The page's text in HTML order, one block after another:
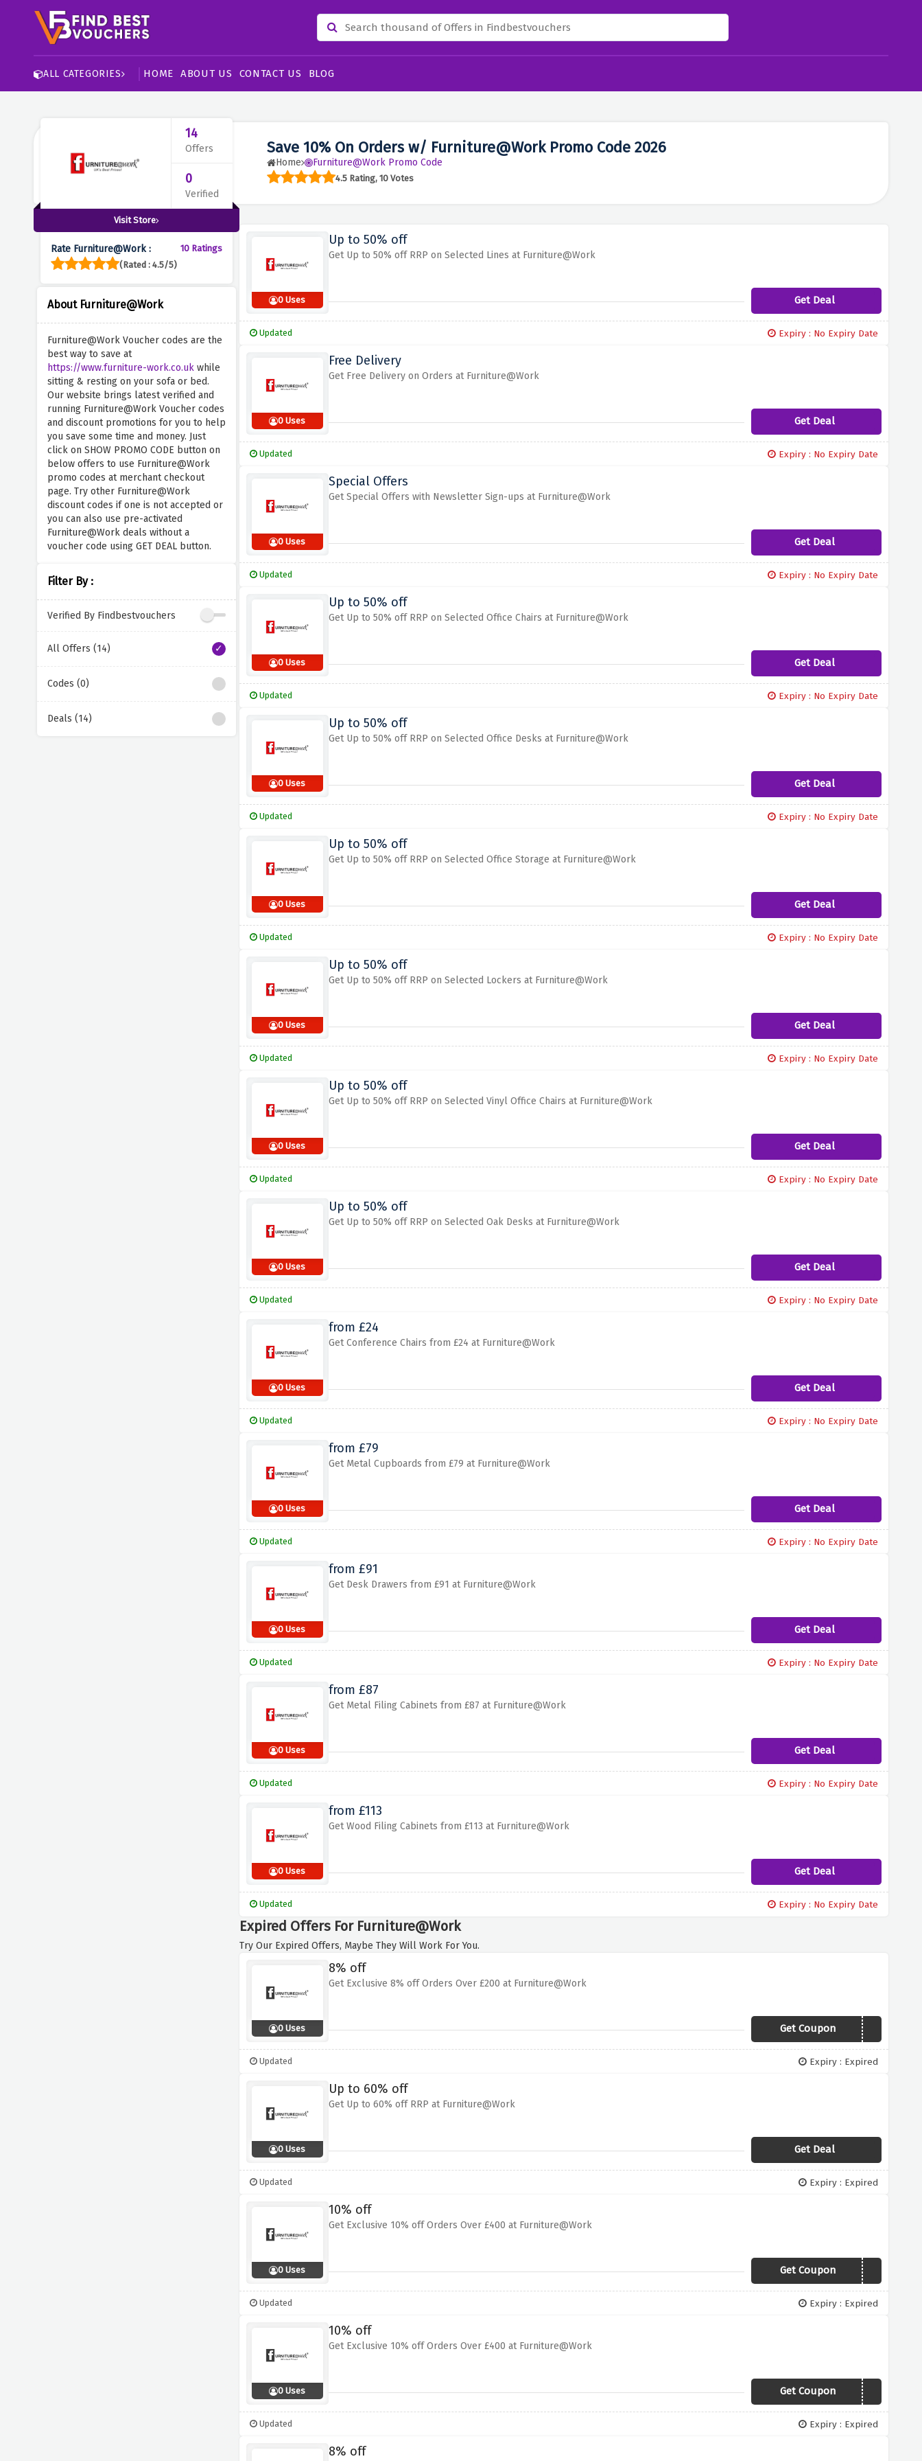
ALL CATEGORIES HOME ABOUT US CONTACT US BLOG
Save 10% On Orders w/ Furniture@Work Promo Code 2026
Home Furniture@Work Promo Code
4.5 Rating, 10 Votes
14
Offers
0
Verified
Visit Store
Rate Furniture@Work :
10 Ratings
(Rated : 4.5/5)
About Furniture@Work
Furniture@Work Voucher codes are the
best way to save at
https://www.furniture-work.co.ukwhile
sitting & resting on your sofa or bed.
Our website brings latest verified and
running Furniture@Work Voucher codes
and discount promotions for you to help
you save some time and money. Just
click on SHOW PROMO CODE button on
below offers to use Furniture@Work
promo codes at merchant checkout
page. Try other Furniture@Work
discount codes if one is not accepted or
you can also use pre-activated
Furniture@Work deals without a
voucher code using GET DEAL button.
Filter By :
Verified By Findbestvouchers
All Offers (14)
Codes (0)
Deals (14)
0 Uses
Up to 50% off
Get Up to 50% off RRP on Selected Lines at Furniture@Work
Get Deal
Updated Expiry : No Expiry Date
0 Uses
Free Delivery
Get Free Delivery on Orders at Furniture@Work
Get Deal
Updated Expiry : No Expiry Date
0 Uses
Special Offers
Get Special Offers with Newsletter Sign-ups at Furniture@Work
Get Deal
Updated Expiry : No Expiry Date
0 Uses
Up to 50% off
Get Up to 50% off RRP on Selected Office Chairs at Furniture@Work
Get Deal
Updated Expiry : No Expiry Date
0 Uses
Up to 50% off
Get Up to 50% off RRP on Selected Office Desks at Furniture@Work
Get Deal
Updated Expiry : No Expiry Date
0 Uses
Up to 50% off
Get Up to 50% off RRP on Selected Office Storage at Furniture@Work
Get Deal
Updated Expiry : No Expiry Date
0 Uses
Up to 50% off
Get Up to 50% off RRP on Selected Lockers at Furniture@Work
Get Deal
Updated Expiry : No Expiry Date
0 Uses
Up to 50% off
Get Up to 50% off RRP on Selected Vinyl Office Chairs at Furniture@Work
Get Deal
Updated Expiry : No Expiry Date
0 Uses
Up to 50% off
Get Up to 50% off RRP on Selected Oak Desks at Furniture@Work
Get Deal
Updated Expiry : No Expiry Date
0 Uses
from £24
Get Conference Chairs from £24 at Furniture@Work
Get Deal
Updated Expiry : No Expiry Date
0 Uses
from £79
Get Metal Cupboards from £79 at Furniture@Work
Get Deal
Updated Expiry : No Expiry Date
0 Uses
from £91
Get Desk Drawers from £91 at Furniture@Work
Get Deal
Updated Expiry : No Expiry Date
0 Uses
from £87
Get Metal Filing Cabinets from £87 at Furniture@Work
Get Deal
Updated Expiry : No Expiry Date
0 Uses
from £113
Get Wood Filing Cabinets from £113 at Furniture@Work
Get Deal
Updated Expiry : No Expiry Date
Expired Offers For Furniture@Work
Try Our Expired Offers, Maybe They Will Work For You.
0 Uses
8% off
Get Exclusive 8% off Orders Over £200 at Furniture@Work
Get Coupon 7KN39
Updated Expiry : Expired
0 Uses
Up to 60% off
Get Up to 60% off RRP at Furniture@Work
Get Deal
Updated Expiry : Expired
0 Uses
10% off
Get Exclusive 10% off Orders Over £400 at Furniture@Work
Get Coupon QXMVA
Updated Expiry : Expired
0 Uses
10% off
Get Exclusive 10% off Orders Over £400 at Furniture@Work
Get Coupon RVWLU
Updated Expiry : Expired
8% off